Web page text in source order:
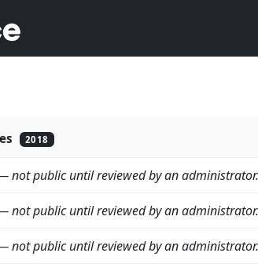
2018
not public until reviewed by an administrator.
not public until reviewed by an administrator.
not public until reviewed by an administrator.